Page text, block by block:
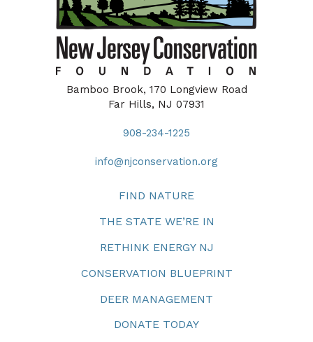
Bamboo Brook, 170 Longview Road
Far Hills, NJ 07931
908-234-1225
info@njconservation.org
FIND NATURE
THE STATE WE’RE IN
RETHINK ENERGY NJ
CONSERVATION BLUEPRINT
DEER MANAGEMENT
DONATE TODAY